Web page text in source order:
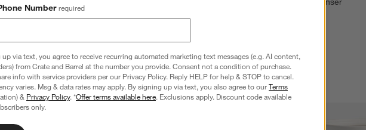
Number required
via text, you agree to receive recurring automated marketing text messages (e.g. AI content,
from Crate and Barrel at the number you provide. Consent not a condition of purchase.
info with service providers per our Privacy Policy. Reply HELP for help & STOP to cancel.
varies. Msg & data rates may apply. By signing up via text, you also agree to ourTerms
& Privacy Policy. *Offer terms available here. Exclusions apply. Discount code available
only.